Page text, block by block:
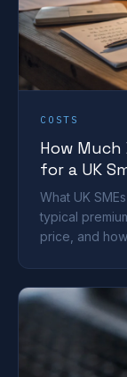
COSTS
How
for a UK
What UK
typical
price, and